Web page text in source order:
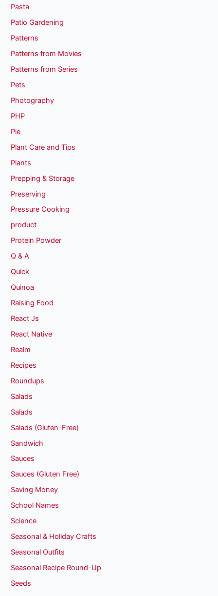
Pasta
Patio Gardening
Patterns
Patterns from Movies
Patterns from Series
Pets
Photography
PHP
Pie
Plant Care and Tips
Plants
Prepping & Storage
Preserving
Pressure Cooking
product
Protein Powder
Q & A
Quick
Quinoa
Raising Food
React Js
React Native
Realm
Recipes
Roundups
Salads
Salads
Salads (Gluten-Free)
Sandwich
Sauces
Sauces (Gluten Free)
Saving Money
School Names
Science
Seasonal & Holiday Crafts
Seasonal Outfits
Seasonal Recipe Round-Up
Seeds